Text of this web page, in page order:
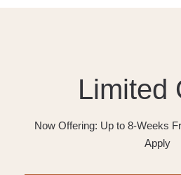
Limited
Now Offering: Up to 8-Weeks
Apply